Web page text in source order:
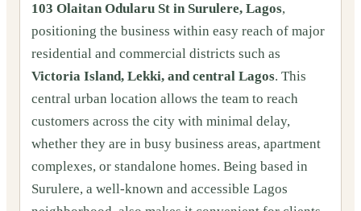
103 Olaitan Odularu St in Surulere, Lagos,
positioning the business within easy reach of major
residential and commercial districts such as
Victoria Island, Lekki, and central Lagos. This
central urban location allows the team to reach
customers across the city with minimal delay,
whether they are in busy business areas, apartment
complexes, or standalone homes. Being based in
Surulere, a well-known and accessible Lagos